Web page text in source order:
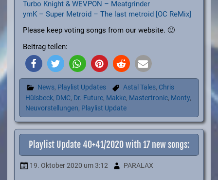
Turbo Knight & WEVPON – Meatgrinder
ymK – Super Metroid – The last metroid [OC ReMix]
Please keep voting songs from our website. 🙂
Beitrag teilen:
News, Playlist Updates Astal Tales, Chris
Hülsbeck, DMC, Dr. Future, Makke, Mastertronic, Monty,
Neuvorstellungen, Playlist Update
Playlist Update 40+41/2020 with 17 new songs:
19. Oktober 2020 um 3:12 PARALAX